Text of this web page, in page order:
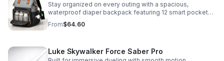
Stay organized on every outing with a spacious,
waterproof diaper backpack featuring 12 smart pockets,
insulated bottle storage, stroller hooks, and hands-free
comfort.
From$64.60
Luke Skywalker Force Saber Pro